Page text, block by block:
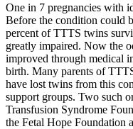
One in 7 pregnancies with
Before the condition could
percent of TTTS twins
greatly impaired. Now the
improved through medical
birth. Many parents of
have lost twins from this
support groups. Two such
Transfusion Syndrome
the Fetal Hope Foundation